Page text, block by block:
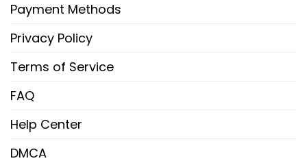
Payment Methods
Privacy Policy
Terms of Service
FAQ
Help Center
DMCA